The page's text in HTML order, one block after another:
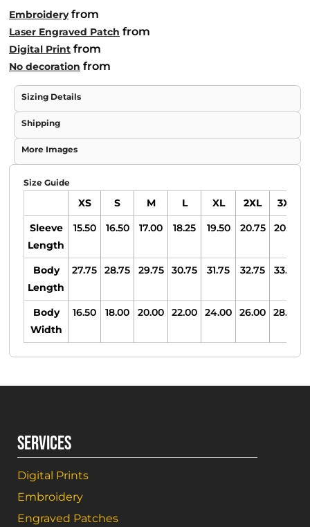
Embroideryfrom
Laser Engraved Patch from
Digital Print from
No decoration from
Sizing Details
Shipping
More Images
Size Guide
XS S M L XL 2XL 3XL
Sleeve
Length
15.50 16.50 17.00 18.25 19.50 20.75 20.75
Body
Length
27.75 28.75 29.75 30.75 31.75 32.75 33.75
Body
Width
16.50 18.00 20.00 22.00 24.00 26.00 28.00
SERVICES
Digital Prints
Embroidery
Engraved Patches